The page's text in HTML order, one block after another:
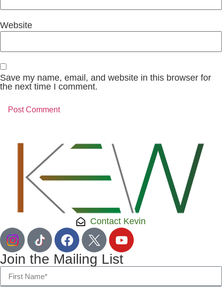
Website
Save my name, email, and website in this browser for
the next time I comment.
Contact Kevin
Join the Mailing List